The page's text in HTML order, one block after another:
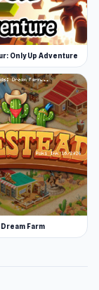
Only Up Adventure
Farm